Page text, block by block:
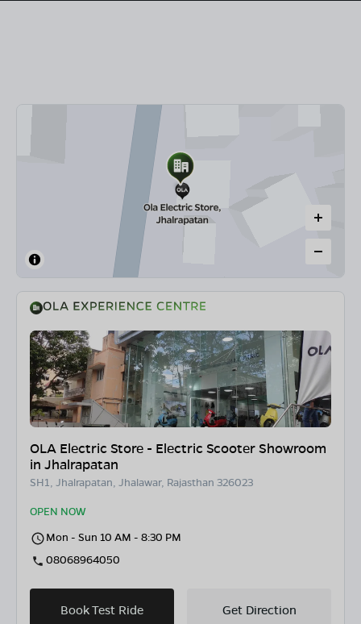
OLA Electric Store - Electric Scooter Showroom
in Jhalrapatan
SH1, Jhalrapatan, Jhalawar, Rajasthan 326023
OPEN NOW
Mon - Sun 10 AM - 8:30 PM
08068964050
Book Test Ride Get Direction